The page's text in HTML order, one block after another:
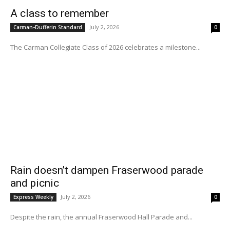
A class to remember
Carman-Dufferin Standard July 2, 2026 0
The Carman Collegiate Class of 2026 celebrates a milestone...
Rain doesn’t dampen Fraserwood parade
and picnic
Express Weekly July 2, 2026 0
Despite the rain, the annual Fraserwood Hall Parade and...